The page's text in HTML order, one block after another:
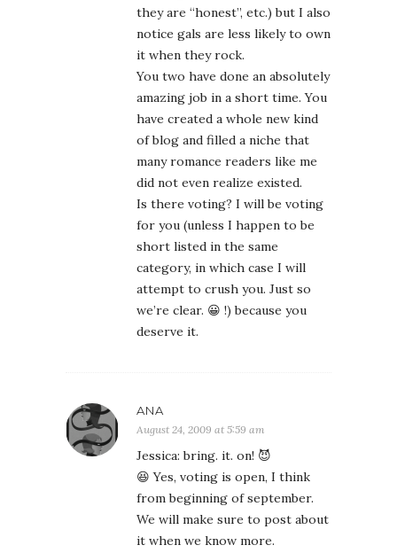
they are “honest”, etc.) but I also
notice gals are less likely to own
it when they rock.
You two have done an absolutely
amazing job in a short time. You
have created a whole new kind
of blog and filled a niche that
many romance readers like me
did not even realize existed.
Is there voting? I will be voting
for you (unless I happen to be
short listed in the same
category, in which case I will
attempt to crush you. Just so
we’re clear. 😀 !) because you
deserve it.
ANA
August 24, 2009 at 5:59 am
Jessica: bring. it. on! 😈
😆 Yes, voting is open, I think
from beginning of september.
We will make sure to post about
it when we know more.